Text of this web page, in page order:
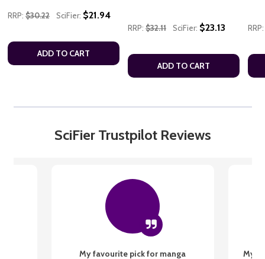
RRP: $30.22 SciFier: $21.94
ADD TO CART
RRP: $32.11 SciFier: $23.13
ADD TO CART
RRP:
SciFier Trustpilot Reviews
My favourite pick for manga My